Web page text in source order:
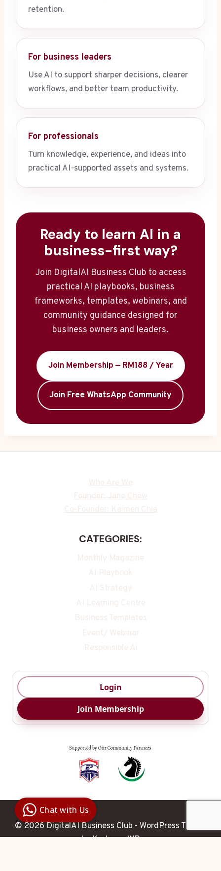
retention.
For business leaders
Use AI to support sharper decisions, clearer
workflows, and better team productivity.
For professionals
Turn knowledge, experience, and ideas into
practical AI-supported assets and systems.
Ready to learn AI in a
business-first way?
Join DigitalAI Business Club to access
practical AI playbooks, business
frameworks, templates, webinars, and
community guidance designed for
business owners and leaders.
Join Membership — RM188 / Year
Join Free WhatsApp Community
Who Are We
Founder: Jane Chew
Co-Founder: Kalmen Chia
CATEGORIES:
Monthly Magazine
AI Playbook
AI Strategy
AI Learning Centre
Business Templates
Event/ Webinar
Responsible Ai
Login
Join Membership
© 2026 DigitalAI Business Club - WordPress Theme
byKadence WP
Business
Club
Clarity |
Control |
Decision
SenangBot.com
Chat with Us